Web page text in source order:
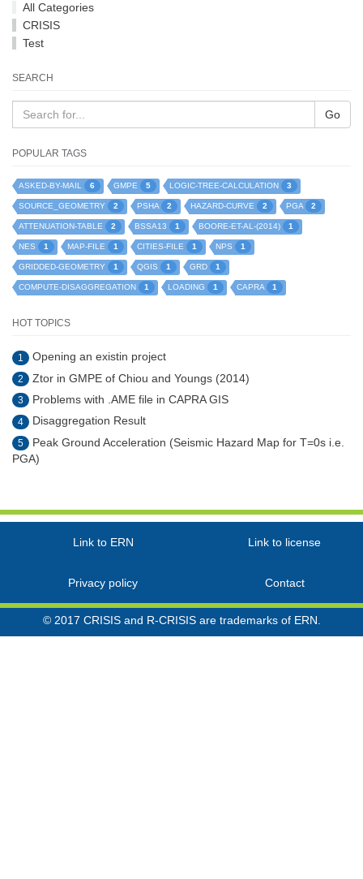
All Categories
CRISIS
Test
SEARCH
Go
POPULAR TAGS
ASKED-BY-MAIL 6 GMPE 5 LOGIC-TREE-CALCULATION 3
SOURCE_GEOMETRY 2 PSHA 2 HAZARD-CURVE 2 PGA 2
ATTENUATION-TABLE 2 BSSA13 1 BOORE-ET-AL-(2014) 1
NES 1 MAP-FILE 1 CITIES-FILE 1 NPS 1
GRIDDED-GEOMETRY 1 QGIS 1 GRD 1
COMPUTE-DISAGGREGATION 1 LOADING 1 CAPRA 1
HOT TOPICS
1 Opening an existin project
2 Ztor in GMPE of Chiou and Youngs (2014)
3 Problems with .AME file in CAPRA GIS
4 Disaggregation Result
5
Peak Ground Acceleration (Seismic Hazard Map for T=0s i.e.
PGA)
Link to ERN Link to license
Privacy policy Contact
© 2017 CRISIS and R-CRISIS are trademarks of ERN.